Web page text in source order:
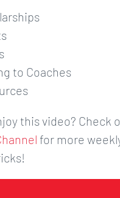
to Coaches
this video? Check
for more